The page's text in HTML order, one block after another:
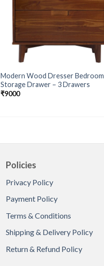
Modern Wood Dresser Bedroom
Storage Drawer – 3 Drawers
₹9000
Policies
Privacy Policy
Payment Policy
Terms & Conditions
Shipping & Delivery Policy
Return & Refund Policy